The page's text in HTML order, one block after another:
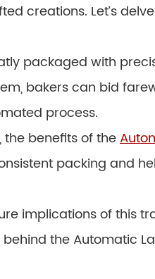
creations. Let’s
packaged with
bakers can bid
process.
benefits of the
packing and
implications of this
the Automatic